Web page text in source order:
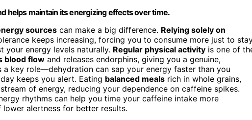
helps maintain its energizing effects over time.
sources can make a big difference. Relying solely on
keeps increasing, forcing you to consume more just to
your energy levels naturally. Regular physical activity is one of
blood flow and releases endorphins, giving you a genuine,
a key role—dehydration can sap your energy faster than you
keeps you alert. Eating balanced meals rich in whole grains,
of energy, reducing your dependence on caffeine spikes.
rhythms can help you time your caffeine intake more
alertness for better results.